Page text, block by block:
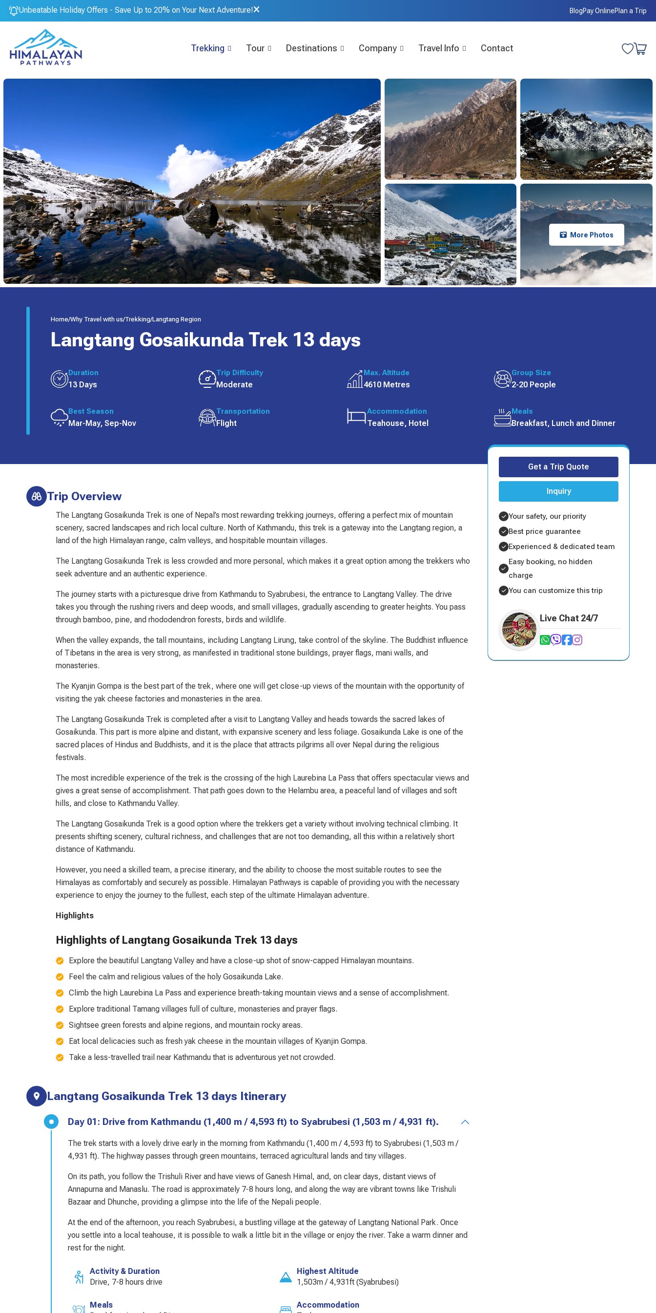
Unbeatable Holiday Offers - Save Up to 20% on Your Next Adventure! BlogPay OnlinePlan a Trip
Trekking Tour Destinations Company Travel Info Contact
More Photos
Home/Why Travel with us/Trekking/Langtang Region
Langtang Gosaikunda Trek 13 days
Duration
13 Days
Trip Difficulty
Moderate
Max. Altitude
4610 Metres
Group Size
2-20 People
Best Season
Mar-May, Sep-Nov
Transportation
Flight
Accommodation
Teahouse, Hotel
Meals
Breakfast, Lunch and Dinner
Trip Overview
The Langtang Gosaikunda Trek is one of Nepal’s most rewarding trekking journeys, offering a perfect mix of mountain
scenery, sacred landscapes and rich local culture. North of Kathmandu, this trek is a gateway into the Langtang region, a
land of the high Himalayan range, calm valleys, and hospitable mountain villages.
The Langtang Gosaikunda Trek is less crowded and more personal, which makes it a great option among the trekkers who
seek adventure and an authentic experience.
The journey starts with a picturesque drive from Kathmandu to Syabrubesi, the entrance to Langtang Valley. The drive
takes you through the rushing rivers and deep woods, and small villages, gradually ascending to greater heights. You pass
through bamboo, pine, and rhododendron forests, birds and wildlife.
When the valley expands, the tall mountains, including Langtang Lirung, take control of the skyline. The Buddhist influence
of Tibetans in the area is very strong, as manifested in traditional stone buildings, prayer flags, mani walls, and
monasteries.
The Kyanjin Gompa is the best part of the trek, where one will get close-up views of the mountain with the opportunity of
visiting the yak cheese factories and monasteries in the area.
The Langtang Gosaikunda Trek is completed after a visit to Langtang Valley and heads towards the sacred lakes of
Gosaikunda. This part is more alpine and distant, with expansive scenery and less foliage. Gosaikunda Lake is one of the
sacred places of Hindus and Buddhists, and it is the place that attracts pilgrims all over Nepal during the religious
festivals.
The most incredible experience of the trek is the crossing of the high Laurebina La Pass that offers spectacular views and
gives a great sense of accomplishment. That path goes down to the Helambu area, a peaceful land of villages and soft
hills, and close to Kathmandu Valley.
The Langtang Gosaikunda Trek is a good option where the trekkers get a variety without involving technical climbing. It
presents shifting scenery, cultural richness, and challenges that are not too demanding, all this within a relatively short
distance of Kathmandu.
However, you need a skilled team, a precise itinerary, and the ability to choose the most suitable routes to see the
Himalayas as comfortably and securely as possible. Himalayan Pathways is capable of providing you with the necessary
experience to enjoy the journey to the fullest, each step of the ultimate Himalayan adventure.
Highlights
Highlights of Langtang Gosaikunda Trek 13 days
Explore the beautiful Langtang Valley and have a close-up shot of snow-capped Himalayan mountains.
Feel the calm and religious values of the holy Gosaikunda Lake.
Climb the high Laurebina La Pass and experience breath-taking mountain views and a sense of accomplishment.
Explore traditional Tamang villages full of culture, monasteries and prayer flags.
Sightsee green forests and alpine regions, and mountain rocky areas.
Eat local delicacies such as fresh yak cheese in the mountain villages of Kyanjin Gompa.
Take a less-travelled trail near Kathmandu that is adventurous yet not crowded.
Langtang Gosaikunda Trek 13 days Itinerary
Day 01: Drive from Kathmandu (1,400 m / 4,593 ft) to Syabrubesi (1,503 m / 4,931 ft).
The trek starts with a lovely drive early in the morning from Kathmandu (1,400 m / 4,593 ft) to Syabrubesi (1,503 m /
4,931 ft). The highway passes through green mountains, terraced agricultural lands and tiny villages.
On its path, you follow the Trishuli River and have views of Ganesh Himal, and, on clear days, distant views of
Annapurna and Manaslu. The road is approximately 7-8 hours long, and along the way are vibrant towns like Trishuli
Bazaar and Dhunche, providing a glimpse into the life of the Nepali people.
At the end of the afternoon, you reach Syabrubesi, a bustling village at the gateway of Langtang National Park. Once
you settle into a local teahouse, it is possible to walk a little bit in the village or enjoy the river. Take a warm dinner and
rest for the night.
Activity & Duration
Drive, 7-8 hours drive
Highest Altitude
1,503m / 4,931ft (Syabrubesi)
Meals
Accommodation
Get a Trip Quote
Inquiry
Your safety, our priority
Best price guarantee
Experienced & dedicated team
Easy booking, no hidden
charge
You can customize this trip
Live Chat 24/7